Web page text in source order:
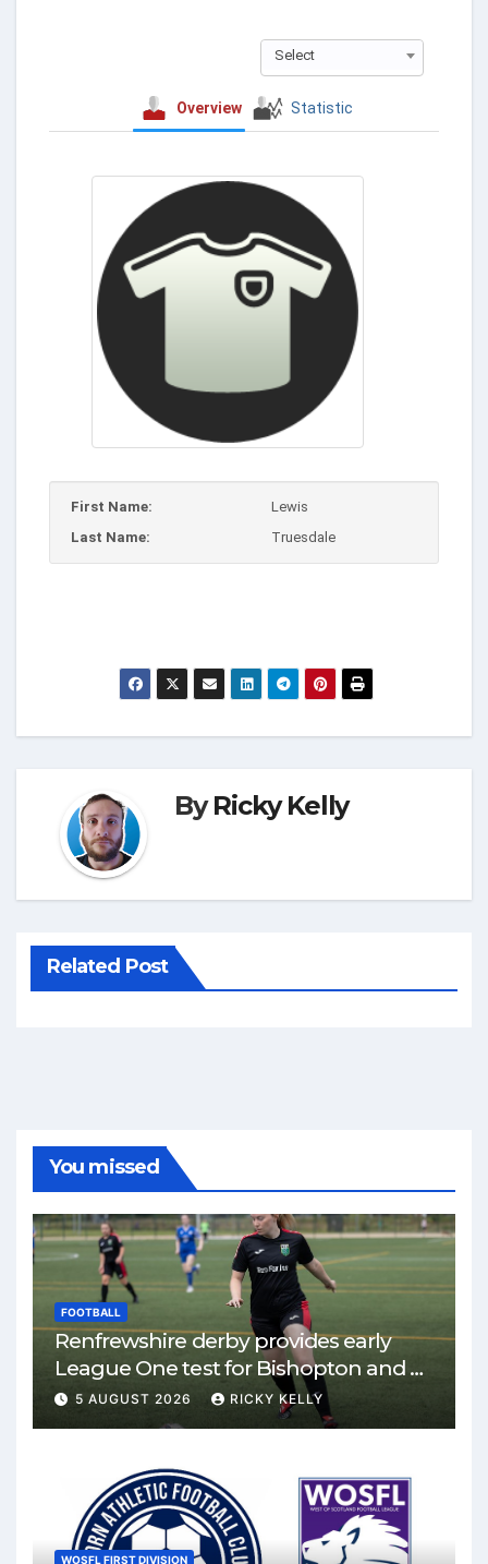
Select
Overview Statistic
First Name:
Lewis
Last Name:
Truesdale
ByRicky Kelly
Related Post
You missed
FOOTBALL
Renfrewshire derby provides early
League One test for Bishopton and St
Mirren
5 AUGUST 2026 RICKY KELLY
WOSFL FIRST DIVISION